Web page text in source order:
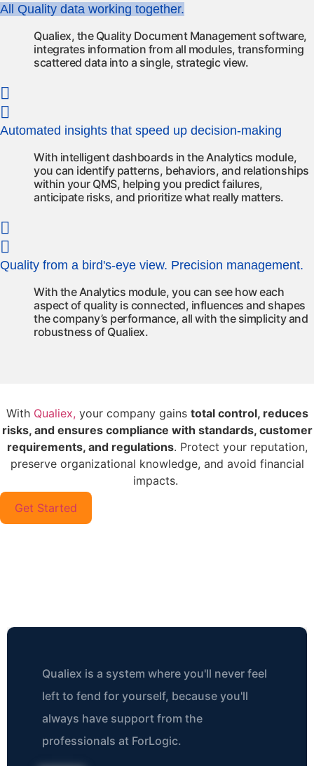
All Quality data working together.
Qualiex, the Quality Document Management software,
integrates information from all modules, transforming
scattered data into a single, strategic view.
Automated insights that speed up decision-making
With intelligent dashboards in the Analytics module,
you can identify patterns, behaviors, and relationships
within your QMS, helping you predict failures,
anticipate risks, and prioritize what really matters.
Quality from a bird's-eye view. Precision management.
With the Analytics module, you can see how each
aspect of quality is connected, influences and shapes
the company’s performance, all with the simplicity and
robustness of Qualiex.
With Qualiex, your company gains total control, reduces
risks, and ensures compliance with standards, customer
requirements, and regulations. Protect your reputation,
preserve organizational knowledge, and avoid financial
impacts.
Get Started
Qualiex is a system where you'll never feel
left to fend for yourself, because you'll
always have support from the
professionals at ForLogic.